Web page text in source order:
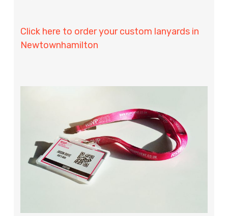
Click here to order your custom lanyards in
Newtownhamilton